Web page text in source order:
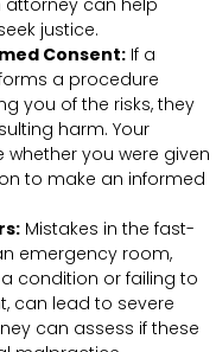
attorney can help
justice.
Consent: If a
a procedure
you of the risks, they
harm. Your
you were given
to make an informed
Mistakes in the fast-
emergency room,
condition or failing to
can lead to severe
can assess if these